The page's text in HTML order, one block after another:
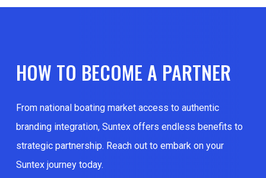
HOW TO BECOME A PARTNER
From national boating market access to authentic
branding integration, Suntex offers endless benefits to
strategic partnership. Reach out to embark on your
Suntex journey today.